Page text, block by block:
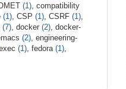
(1) , compatibility
(1) , CSP (1) , CSRF (1)
(7) , docker (2) , docker-
(2) , engineering-
exec (1) , fedora (1)